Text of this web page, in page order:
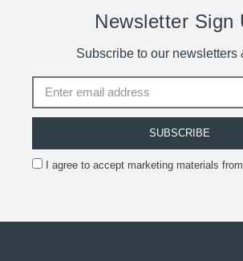
Newsletter Sign
Subscribe to our newsletters
I agree to accept marketing materials
SUBSCRIBE